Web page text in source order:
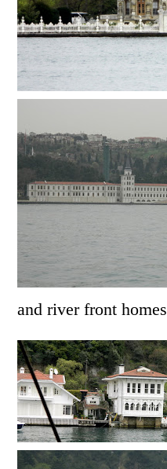
and river front homes